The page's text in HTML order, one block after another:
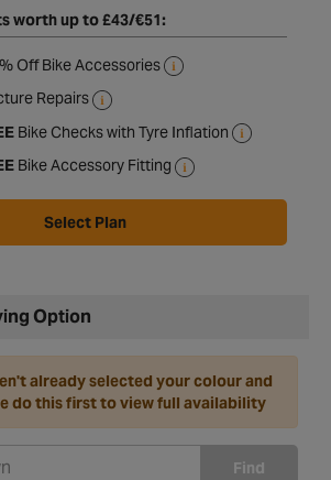
worth up to £43/€51:
Off Bike Accessories
Repairs
Bike Checks with Tyre Inflation
Bike Accessory Fitting
Select Plan
Option
already selected your colour and
do this first to view full availability
Find